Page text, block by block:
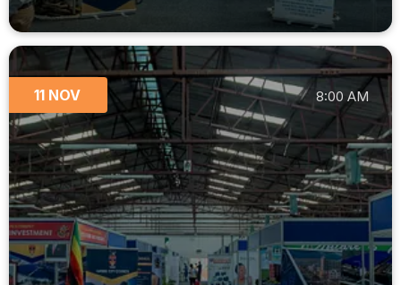
11 NOV 8:00 AM